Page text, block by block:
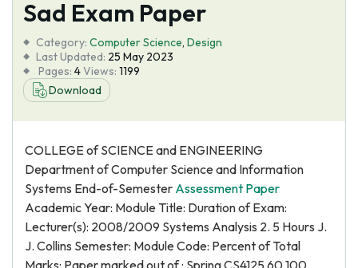
Services
Tools
Blog
Sad Exam Paper
Category: Computer Science, Design
Last Updated: 25 May 2023
Pages: 4Views: 1199
Download
COLLEGE of SCIENCE and ENGINEERING
Department of Computer Science and Information
Systems End-of-Semester Assessment Paper
Academic Year: Module Title: Duration of Exam:
Lecturer(s): 2008/2009 Systems Analysis 2. 5 Hours J.
J. Collins Semester: Module Code: Percent of Total
Marks: Paper marked out of : Spring CS4125 60 100